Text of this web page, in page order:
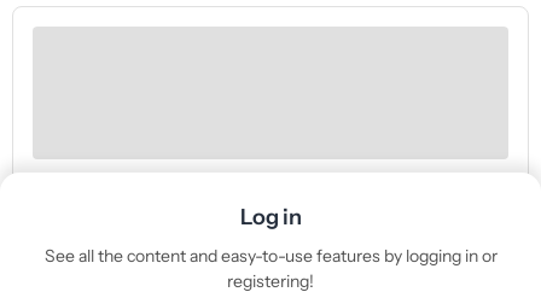
Log in
See all the content and easy-to-use features by logging in or
registering!